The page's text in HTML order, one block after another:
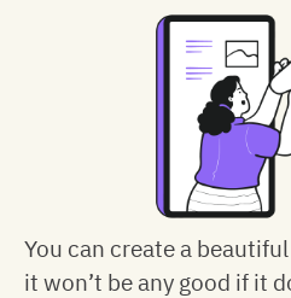
You can create a
it won’t be any good if it